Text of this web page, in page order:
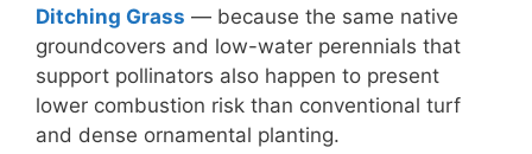
Ditching Grass — because the same native
groundcovers and low-water perennials that
support pollinators also happen to present
lower combustion risk than conventional turf
and dense ornamental planting.